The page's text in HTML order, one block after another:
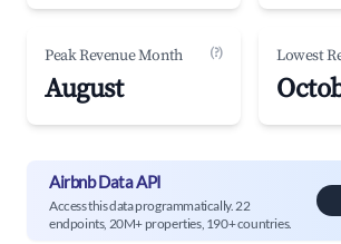
Peak Revenue Month (?)
August
Lowest
Airbnb Data API
Access this data programmatically. 22
endpoints, 20M+ properties, 190+ countries.